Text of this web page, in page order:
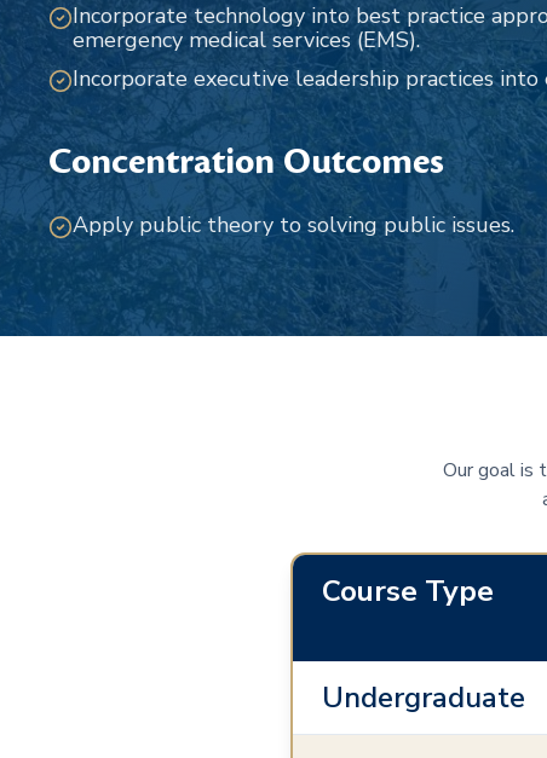
Incorporate technology into best practice
emergency medical services (EMS).
Incorporate executive leadership practices into
Concentration Outcomes
Apply public theory to solving public issues.
Our goal is
Course Type
Undergraduate